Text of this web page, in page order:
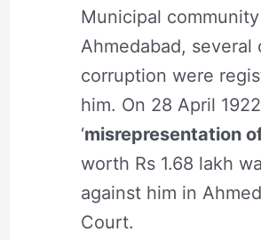
Municipal
Ahmedabad, several
corruption were
him. On 28 April
‘misrepresentation
worth Rs 1.68 lakh
against him in
Court.